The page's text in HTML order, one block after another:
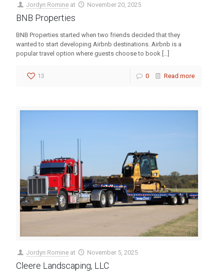
Jordyn Romine at November 20, 2025
BNB Properties
BNB Properties started when two friends decided that they
wanted to start developing Airbnb destinations. Airbnb is a
popular travel option where guests choose to book
13 0 Read more
Jordyn Romine at November 5, 2025
Cleere Landscaping, LLC